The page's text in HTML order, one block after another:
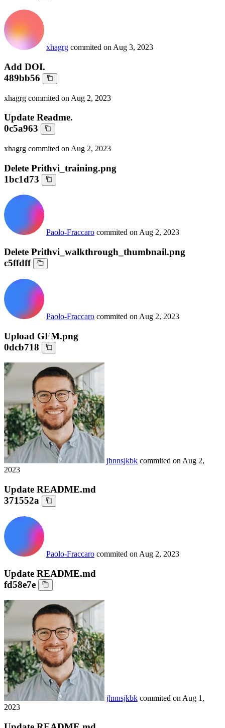
xhagrg commited on Aug 3, 2023
Add DOI.
489bb56
xhagrg commited on Aug 2, 2023
Update Readme.
0c5a963
xhagrg commited on Aug 2, 2023
Delete Prithvi_training.png
1bc1d73
Paolo-Fraccaro commited onAug 2, 2023
Delete Prithvi_walkthrough_thumbnail.png
c5ffdff
Paolo-Fraccaro commited on Aug 2, 2023
Upload GFM.png
0dcb718
jhnnsjkbk commited on Aug 2,
2023
Update README.md
371552a
Paolo-Fraccaro commited on Aug 2, 2023
Update README.md
fd58e7e
jhnnsjkbk commited on Aug 1,
2023